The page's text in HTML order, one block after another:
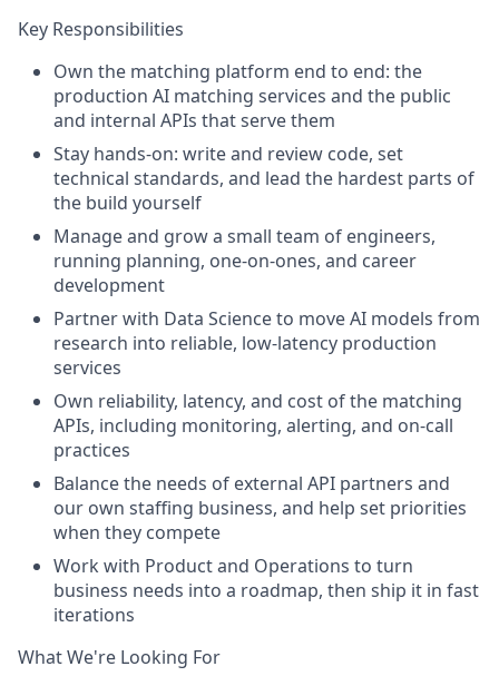
Key Responsibilities
Own the matching platform end to end: the
production AI matching services and the public
and internal APIs that serve them
Stay hands-on: write and review code, set
technical standards, and lead the hardest parts of
the build yourself
Manage and grow a small team of engineers,
running planning, one-on-ones, and career
development
Partner with Data Science to move AI models from
research into reliable, low-latency production
services
Own reliability, latency, and cost of the matching
APIs, including monitoring, alerting, and on-call
practices
Balance the needs of external API partners and
our own staffing business, and help set priorities
when they compete
Work with Product and Operations to turn
business needs into a roadmap, then ship it in fast
iterations
What We're Looking For